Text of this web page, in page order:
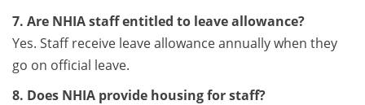
7. Are NHIA staff entitled to leave allowance?
Yes. Staff receive leave allowance annually when they
go on official leave.
8. Does NHIA provide housing for staff?